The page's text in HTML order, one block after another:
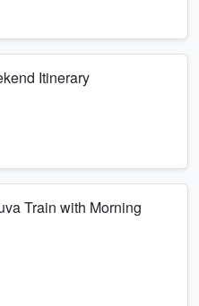
Itinerary
Train with Morning